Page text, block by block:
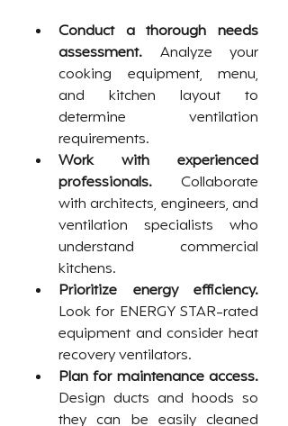
Conduct a thorough needs
assessment. Analyze your
cooking equipment, menu,
and kitchen layout to
determine ventilation
requirements.
Work with experienced
professionals. Collaborate
with architects, engineers, and
ventilation specialists who
understand commercial
kitchens.
Prioritize energy efficiency.
Look for ENERGY STAR-rated
equipment and consider heat
recovery ventilators.
Plan for maintenance access.
Design ducts and hoods so
they can be easily cleaned